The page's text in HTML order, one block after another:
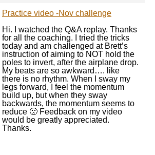
Practice video -Nov challenge
Hi. I watched the Q&A replay. Thanks
for all the coaching. I tried the tricks
today and am challenged at Brett’s
instruction of aiming to NOT hold the
poles to invert, after the airplane drop.
My beats are so awkward…. like
there is no rhythm. When I sway my
legs forward, I feel the momentum
build up, but when they sway
backwards, the momentum seems to
reduce 🙁 Feedback on my video
would be greatly appreciated.
Thanks.